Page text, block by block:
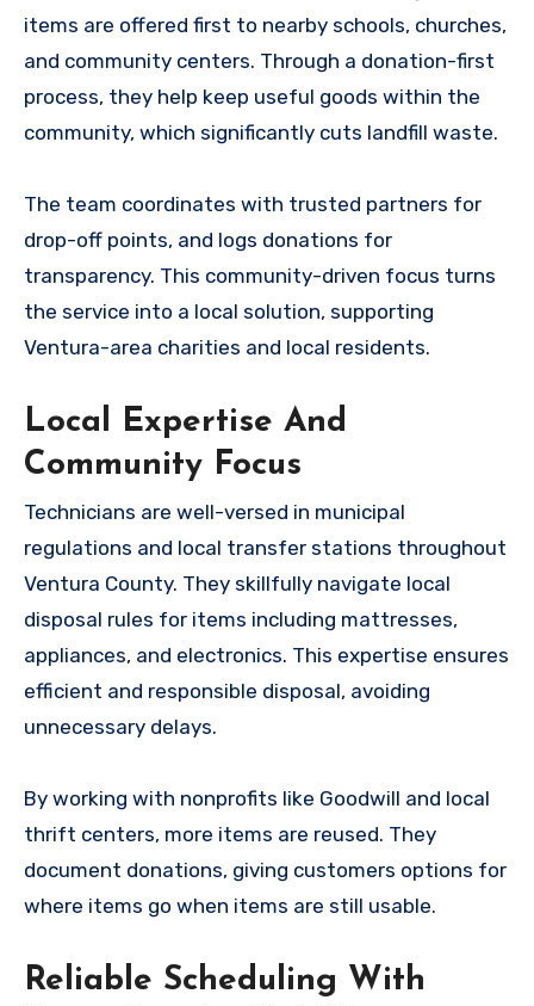
items are offered first to nearby schools, churches,
and community centers. Through a donation-first
process, they help keep useful goods within the
community, which significantly cuts landfill waste.
The team coordinates with trusted partners for
drop-off points, and logs donations for
transparency. This community-driven focus turns
the service into a local solution, supporting
Ventura-area charities and local residents.
Local Expertise And
Community Focus
Technicians are well-versed in municipal
regulations and local transfer stations throughout
Ventura County. They skillfully navigate local
disposal rules for items including mattresses,
appliances, and electronics. This expertise ensures
efficient and responsible disposal, avoiding
unnecessary delays.
By working with nonprofits like Goodwill and local
thrift centers, more items are reused. They
document donations, giving customers options for
where items go when items are still usable.
Reliable Scheduling With